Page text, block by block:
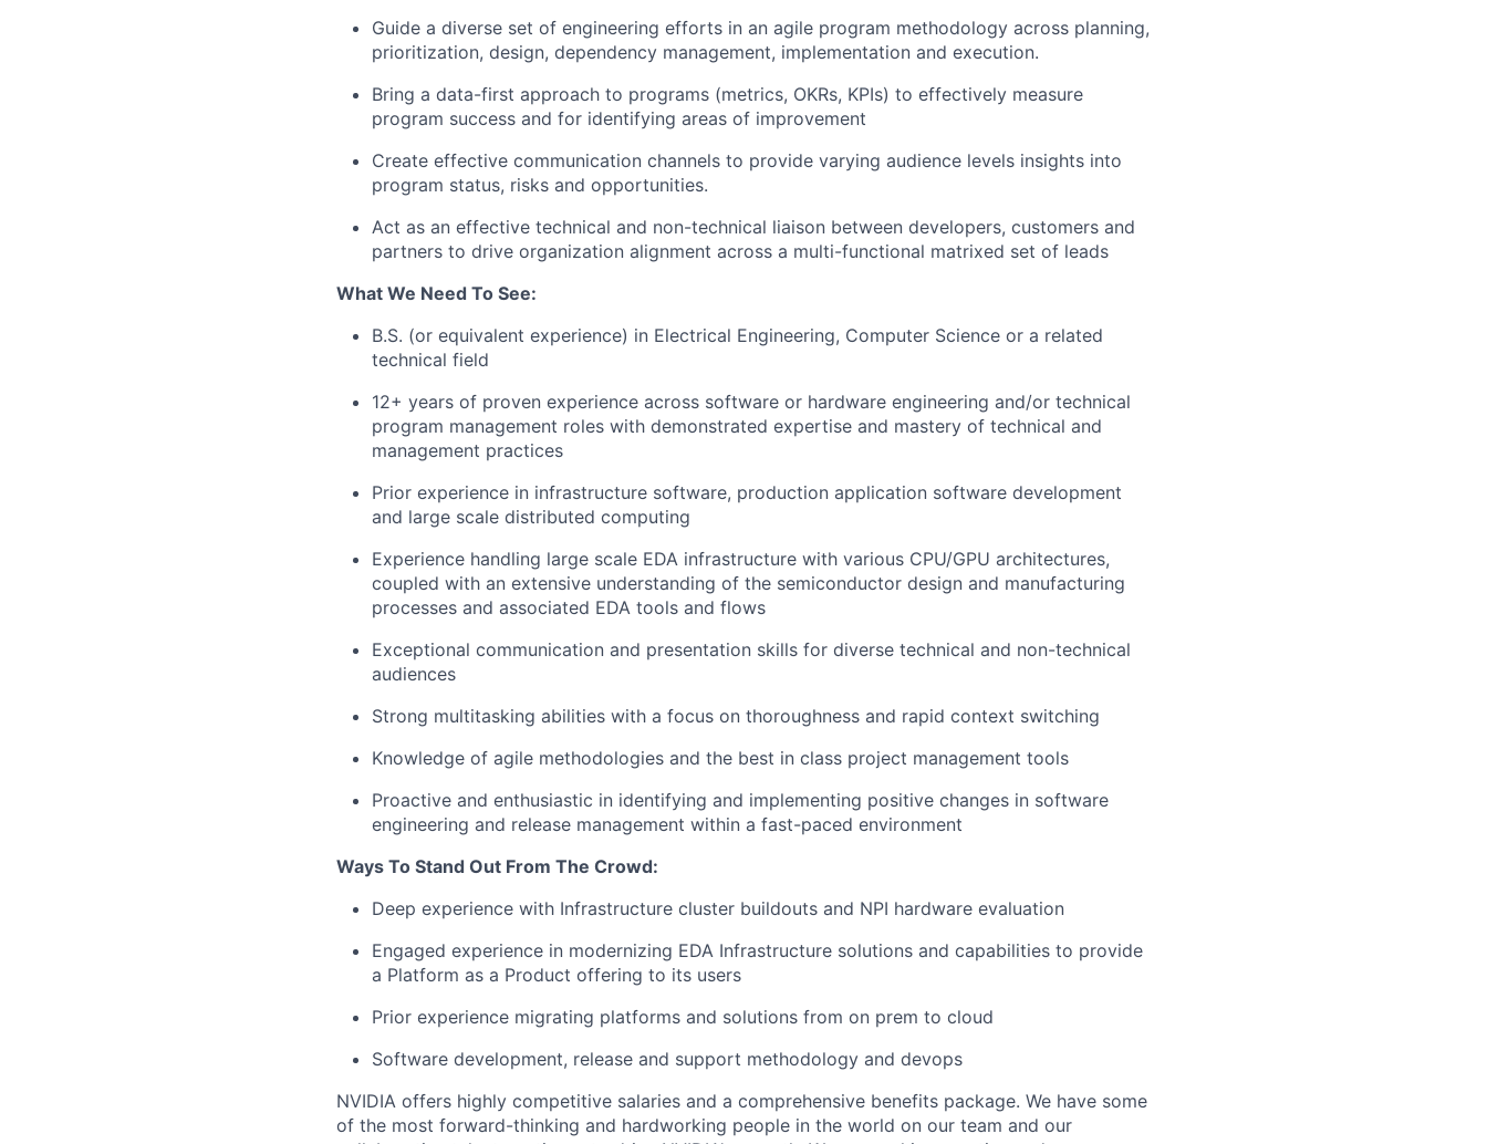
Guide a diverse set of engineering efforts in an agile program methodology across planning,
prioritization, design, dependency management, implementation and execution.
Bring a data-first approach to programs (metrics, OKRs, KPIs) to effectively measure
program success and for identifying areas of improvement
Create effective communication channels to provide varying audience levels insights into
program status, risks and opportunities.
Act as an effective technical and non-technical liaison between developers, customers and
partners to drive organization alignment across a multi-functional matrixed set of leads
What We Need To See:
B.S. (or equivalent experience) in Electrical Engineering, Computer Science or a related
technical field
12+ years of proven experience across software or hardware engineering and/or technical
program management roles with demonstrated expertise and mastery of technical and
management practices
Prior experience in infrastructure software, production application software development
and large scale distributed computing
Experience handling large scale EDA infrastructure with various CPU/GPU architectures,
coupled with an extensive understanding of the semiconductor design and manufacturing
processes and associated EDA tools and flows
Exceptional communication and presentation skills for diverse technical and non-technical
audiences
Strong multitasking abilities with a focus on thoroughness and rapid context switching
Knowledge of agile methodologies and the best in class project management tools
Proactive and enthusiastic in identifying and implementing positive changes in software
engineering and release management within a fast-paced environment
Ways To Stand Out From The Crowd:
Deep experience with Infrastructure cluster buildouts and NPI hardware evaluation
Engaged experience in modernizing EDA Infrastructure solutions and capabilities to provide
a Platform as a Product offering to its users
Prior experience migrating platforms and solutions from on prem to cloud
Software development, release and support methodology and devops
NVIDIA offers highly competitive salaries and a comprehensive benefits package. We have some
of the most forward-thinking and hardworking people in the world on our team and our